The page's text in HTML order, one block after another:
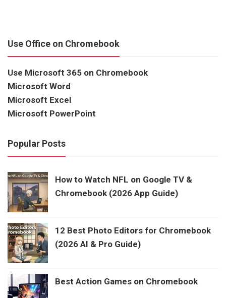
Use Office on Chromebook
Use Microsoft 365 on Chromebook
Microsoft Word
Microsoft Excel
Microsoft PowerPoint
Popular Posts
How to Watch NFL on Google TV &
Chromebook (2026 App Guide)
12 Best Photo Editors for Chromebook
(2026 AI & Pro Guide)
Best Action Games on Chromebook